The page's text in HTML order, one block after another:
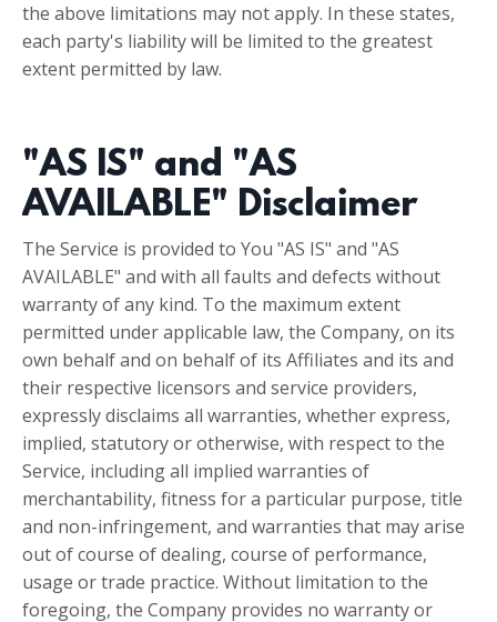
the above limitations may not apply. In these states,
each party's liability will be limited to the greatest
extent permitted by law.
"AS IS" and "AS
AVAILABLE" Disclaimer
The Service is provided to You "AS IS" and "AS
AVAILABLE" and with all faults and defects without
warranty of any kind. To the maximum extent
permitted under applicable law, the Company, on its
own behalf and on behalf of its Affiliates and its and
their respective licensors and service providers,
expressly disclaims all warranties, whether express,
implied, statutory or otherwise, with respect to the
Service, including all implied warranties of
merchantability, fitness for a particular purpose, title
and non-infringement, and warranties that may arise
out of course of dealing, course of performance,
usage or trade practice. Without limitation to the
foregoing, the Company provides no warranty or